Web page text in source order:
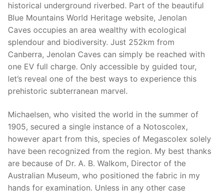
historical underground riverbed. Part of the beautiful
Blue Mountains World Heritage website, Jenolan
Caves occupies an area wealthy with ecological
splendour and biodiversity. Just 252km from
Canberra, Jenolan Caves can simply be reached with
one EV full charge. Only accessible by guided tour,
let’s reveal one of the best ways to experience this
prehistoric subterranean marvel.
Michaelsen, who visited the world in the summer of
1905, secured a single instance of a Notoscolex,
however apart from this, species of Megascolex solely
have been recognized from the region. My best thanks
are because of Dr. A. B. Walkom, Director of the
Australian Museum, who positioned the fabric in my
hands for examination. Unless in any other case